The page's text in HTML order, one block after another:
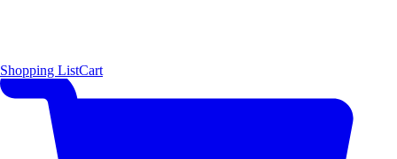
Shopping ListCart